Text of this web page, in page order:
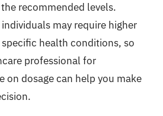
recommended levels.
may require higher
health conditions, so
professional for
on dosage can help you make